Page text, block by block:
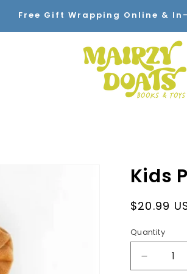
Free Gift Wrapping Online &
Kids
Regular
$20.99
Quantity
Decrease